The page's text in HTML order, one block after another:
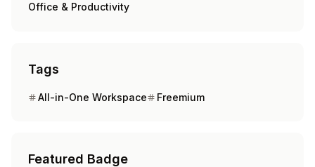
Office & Productivity
Tags
All-in-One Workspace Freemium
Featured Badge